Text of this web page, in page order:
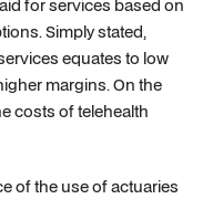
for services based on
Simply stated,
equates to low
margins. On the
costs of telehealth
of the use of actuaries